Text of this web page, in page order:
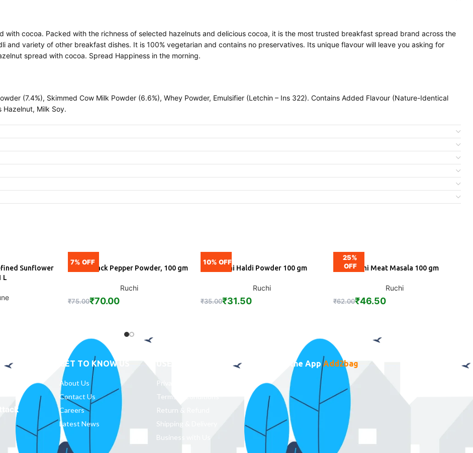
with cocoa. Packed with the richness of selected hazelnuts and delicious cocoa, it is the most trusted breakfast spread brand across the
and variety of other breakfast dishes. It is 100% vegetarian and contains no preservatives. Its unique flavour will leave you asking for
spread with cocoa. Spread Happiness in the morning.
(7.4%), Skimmed Cow Milk Powder (6.6%), Whey Powder, Emulsifier (Letchin – Ins 322). Contains Added Flavour (Nature-Identical
Hazelnut, Milk Soy.
Sunflower
L
7% OFF
ADD
Ruchi Black Pepper Powder, 100 gm
Ruchi
₹75.00₹70.00
10% OFF
ADD
Ruchi Haldi Powder 100 gm
Ruchi
₹35.00₹31.50
25%
OFF
ADD
Ruchi Meat Masala 100 gm
Ruchi
₹62.00₹46.50
GET TO KNOW US
About Us
Contact Us
Careers
Latest News
Privacy Policy
Terms & Conditions
Return & Refund
Shipping & Delivery
Business with Us
Download the AppAdd2bag